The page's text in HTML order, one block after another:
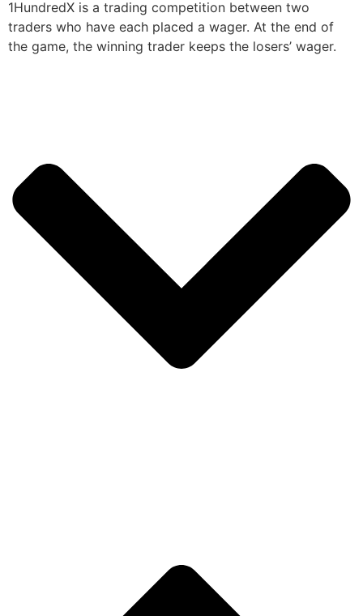
1HundredX is a trading competition between two
traders who have each placed a wager. At the end of
the game, the winning trader keeps the losers’ wager.